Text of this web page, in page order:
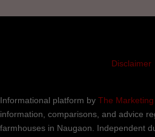
Disclaimer
Informational platform by The
information, comparisons, and advice
farmhouses in Naugaon. Independent